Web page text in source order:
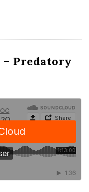
– Predatory